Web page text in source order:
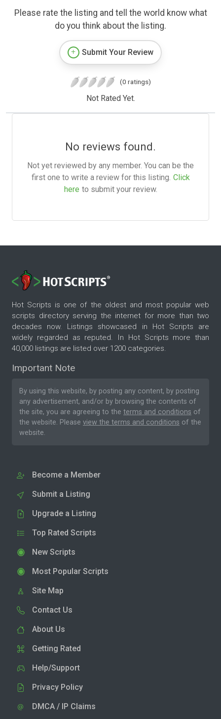
Please rate the listing and tell the world know what
do you think about the listing.
Submit Your Review
(0 ratings)
Not Rated Yet.
No reviews found.
Not yet reviewed by any member. You can be the
first one to write a review for this listing. Click
here to submit your review.
Hot Scripts is one of the oldest and most popular web
scripts directory serving the internet for more than two
decades now. Listings showcased in Hot Scripts are
widely regarded as reputed. In Hot Scripts more than
40,000 listings are listed over 1200 categories.
Important Note
By using this website, by posting any content, by posting
any advertisement, and/or by browsing the contents of
the site, you are agreeing to the terms and conditions of
the website. Please view the terms and conditions of the
website.
Become a Member
Submit a Listing
Upgrade a Listing
Top Rated Scripts
New Scripts
Most Popular Scripts
Site Map
Contact Us
About Us
Getting Rated
Help/Support
Privacy Policy
DMCA / IP Claims